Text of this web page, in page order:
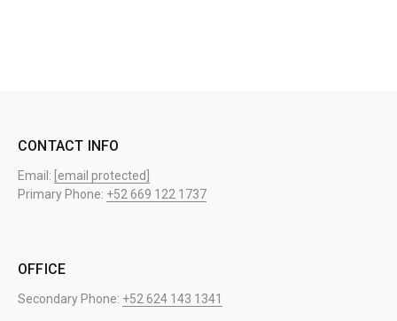
CONTACT INFO
Email: [email protected]
Primary Phone: +52 669 122 1737
OFFICE
Secondary Phone: +52 624 143 1341